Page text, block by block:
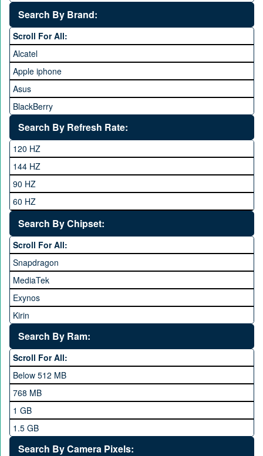
25,000 to 35,000
35,000 to 45,000
45,000 to 60,000
Above 60,000
Search By Brand:
Scroll For All:
Alcatel
Apple iphone
Asus
BlackBerry
Calme
Club
General Mobile
GFive
Google
GRight
Haier
Honor
HTC
Huawei
iNew
Infinix
Lenovo
LG
Meizu
Microsoft
Mobilink JazzX
Motorola
Search By Refresh Rate:
120 HZ
144 HZ
90 HZ
60 HZ
Search By Chipset:
Scroll For All:
Snapdragon
MediaTek
Exynos
Kirin
Apple A Series
Search By Ram:
Scroll For All:
Below 512 MB
768 MB
1 GB
1.5 GB
2 GB
Search By Camera Pixels: